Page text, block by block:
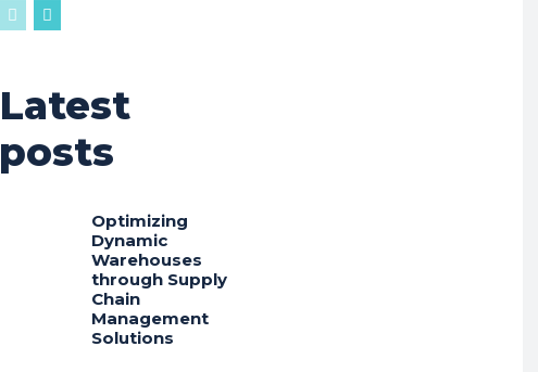
Latest
posts
Optimizing
Dynamic
Warehouses
through Supply
Chain
Management
Solutions